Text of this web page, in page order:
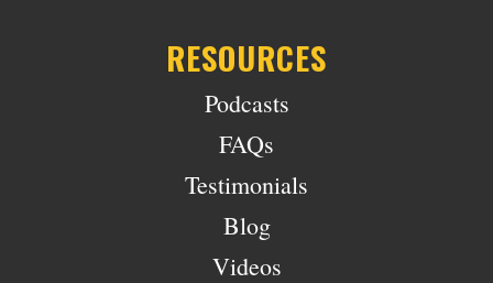
RESOURCES
Podcasts
FAQs
Testimonials
Blog
Videos